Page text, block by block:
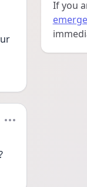
If you